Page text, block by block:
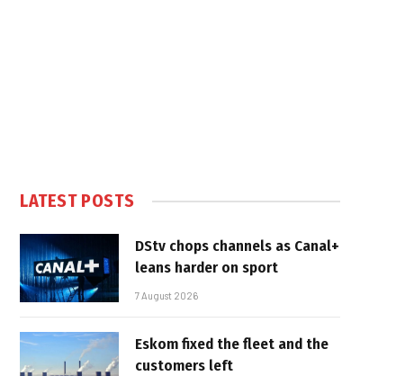
LATEST POSTS
DStv chops channels as Canal+
leans harder on sport
7 August 2026
Eskom fixed the fleet and the
customers left